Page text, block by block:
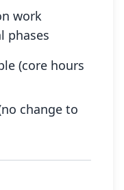
work
phases
(core hours
change to